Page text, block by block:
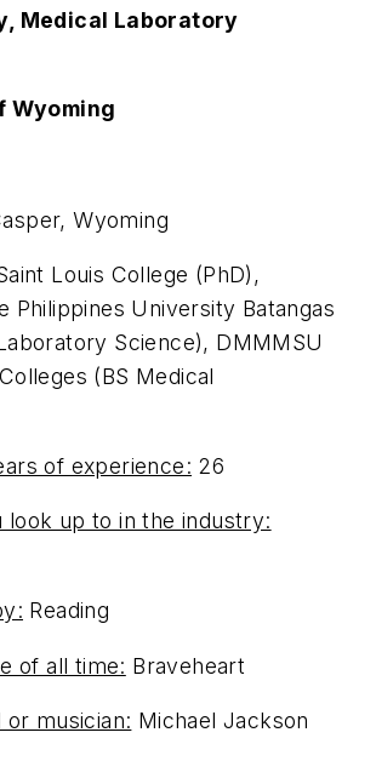
Medical Laboratory
Wyoming
Wyoming
Louis College (PhD),
Philippines University Batangas
Science), DMMMSU
(BS Medical
of experience: 26
look up to in the industry:
Reading
of all time: Braveheart
or musician: Michael Jackson